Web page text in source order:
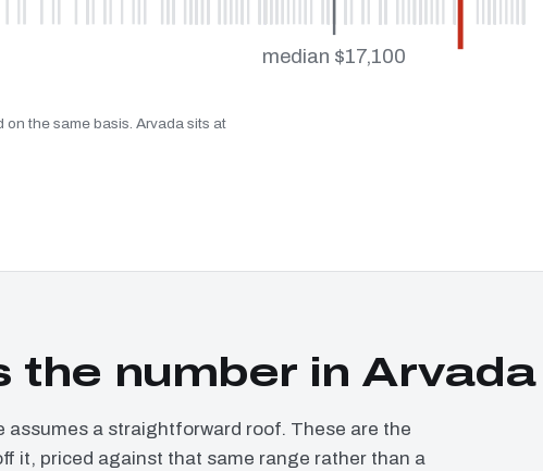
median $17,100
the same basis. Arvada sits at
the number in Arvada
assumes a straightforward roof. These are the
it, priced against that same range rather than a